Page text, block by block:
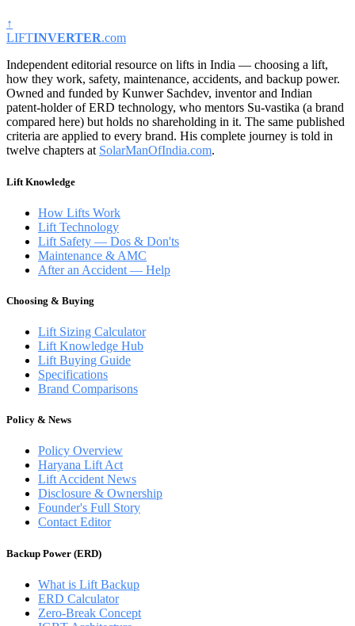
↑
LIFTINVERTER.com
Independent editorial resource on lifts in India — choosing a lift,
how they work, safety, maintenance, accidents, and backup power.
Owned and funded by Kunwer Sachdev, inventor and Indian
patent-holder of ERD technology, who mentors Su-vastika (a brand
compared here) but holds no shareholding in it. The same published
criteria are applied to every brand. His complete journey is told in
twelve chapters at SolarManOfIndia.com.
Lift Knowledge
How Lifts Work
Lift Technology
Lift Safety — Dos & Don'ts
Maintenance & AMC
After an Accident — Help
Choosing & Buying
Lift Sizing Calculator
Lift Knowledge Hub
Lift Buying Guide
Specifications
Brand Comparisons
Policy & News
Policy Overview
Haryana Lift Act
Lift Accident News
Disclosure & Ownership
Founder's Full Story
Contact Editor
Backup Power (ERD)
What is Lift Backup
ERD Calculator
Zero-Break Concept